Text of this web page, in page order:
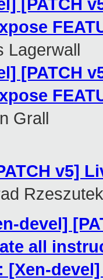
[PATCH
Lagerwall
[PATCH
Grall
v5]
devel]
all
[Xen-